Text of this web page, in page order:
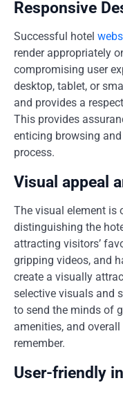
Responsive
Successful hotel
render appropriately
compromising user
desktop, tablet, or
and provides a
This provides
enticing browsing
process.
Visual appeal
The visual element is
distinguishing the
attracting visitors’
gripping videos, and
create a visually
selective visuals and
to send the minds of
amenities, and
remember.
User-friendly